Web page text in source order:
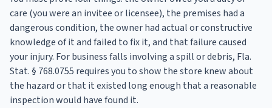
care (you were an invitee or licensee), the premises had a
dangerous condition, the owner had actual or constructive
knowledge of it and failed to fix it, and that failure caused
your injury. For business falls involving a spill or debris, Fla.
Stat. § 768.0755 requires you to show the store knew about
the hazard or that it existed long enough that a reasonable
inspection would have found it.